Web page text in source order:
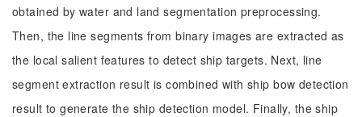
obtained by water and land segmentation preprocessing.
Then, the line segments from binary images are extracted as
the local salient features to detect ship targets. Next, line
segment extraction result is combined with ship bow detection
result to generate the ship detection model. Finally, the ship